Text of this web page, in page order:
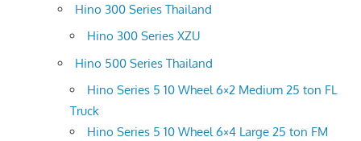
Hino 300 Series Thailand
Hino 300 Series XZU
Hino 500 Series Thailand
Hino Series 5 10 Wheel 6×2 Medium 25 ton FL
Truck
Hino Series 5 10 Wheel 6×4 Large 25 ton FM